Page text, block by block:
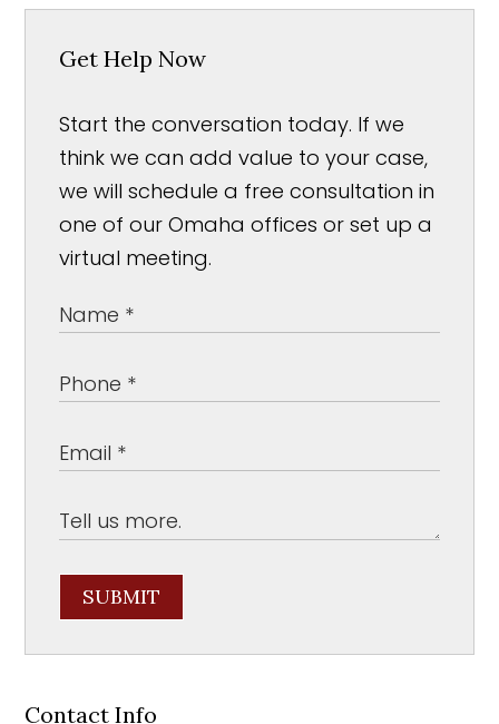
Get Help Now
Start the conversation today. If we
think we can add value to your case,
we will schedule a free consultation in
one of our Omaha offices or set up a
virtual meeting.
SUBMIT
Contact Info